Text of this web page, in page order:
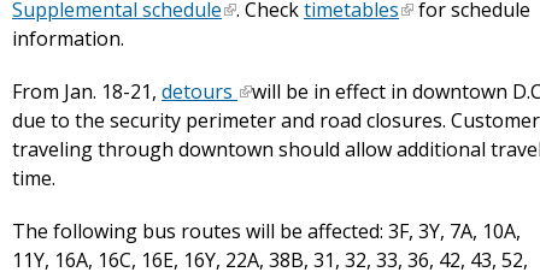
Supplemental schedule . Checktimetables
for schedule
information.
From Jan. 18-21, detours
will be in effect in downtown
due to the security perimeter and road closures.
traveling through downtown should allow additional
time.
The following bus routes will be affected: 3F, 3Y, 7A, 10A,
11Y, 16A, 16C, 16E, 16Y, 22A, 38B, 31, 32, 33, 36, 42, 43, 52,